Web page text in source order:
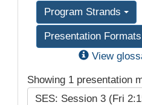
Program Strands
Presentation Formats
View
Showing 1 presentation
SES: Session 3 (Fri